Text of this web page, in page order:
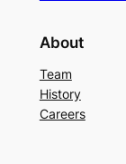
About
Team
History
Careers